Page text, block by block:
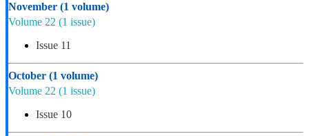
November (1 volume)
Volume 22 (1 issue)
Issue 11
October (1 volume)
Volume 22 (1 issue)
Issue 10